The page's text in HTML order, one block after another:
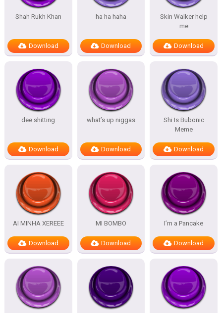
Shah Rukh Khan
Download
ha ha haha
Download
Skin Walker help
me
Download
dee shitting
Download
what’s up niggas
Download
Shi Is Bubonic
Meme
Download
AI MINHA XEREEE
Download
MI BOMBO
Download
I’m a Pancake
Download